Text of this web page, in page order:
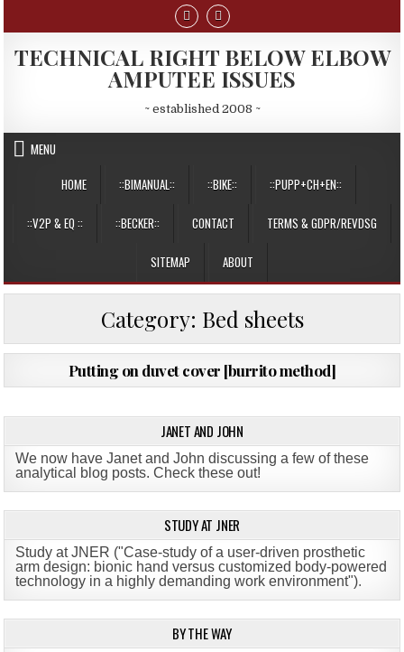
content
TECHNICAL RIGHT BELOW ELBOW
AMPUTEE ISSUES
~ established 2008 ~
MENU
HOME
::BIMANUAL:: ::BIKE:: ::PUPP+CH+EN::
::V2P & EQ :: ::BECKER:: CONTACT TERMS & GDPR/REVDSG
SITEMAP ABOUT
Category: Bed sheets
PUBLISHED
DATE:
20/12/2013
Putting on duvet cover [burrito method]
JANET AND JOHN
We now have Janet and John discussing a few of these
analytical blog posts. Check these out!
STUDY AT JNER
Study at JNER ("Case-study of a user-driven prosthetic
arm design: bionic hand versus customized body-powered
technology in a highly demanding work environment").
BY THE WAY